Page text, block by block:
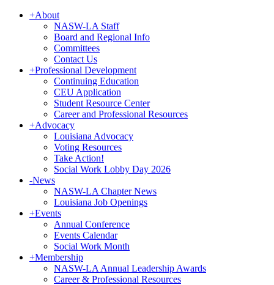
+About
NASW-LA Staff
Board and Regional Info
Committees
Contact Us
+Professional Development
Continuing Education
CEU Application
Student Resource Center
Career and Professional Resources
+Advocacy
Louisiana Advocacy
Voting Resources
Take Action!
Social Work Lobby Day 2026
-News
NASW-LA Chapter News
Louisiana Job Openings
+Events
Annual Conference
Events Calendar
Social Work Month
+Membership
NASW-LA Annual Leadership Awards
Career & Professional Resources